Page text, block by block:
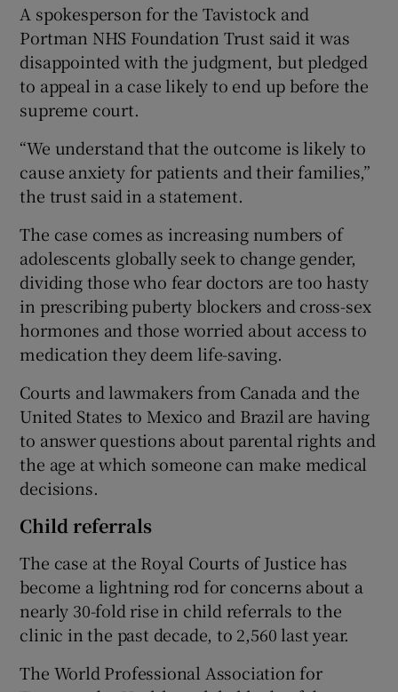
A spokesperson for the Tavistock and
Portman NHS Foundation Trust said it was
disappointed with the judgment, but pledged
to appeal in a case likely to end up before the
supreme court.
“We understand that the outcome is likely to
cause anxiety for patients and their families,”
the trust said in a statement.
The case comes as increasing numbers of
adolescents globally seek to change gender,
dividing those who fear doctors are too hasty
in prescribing puberty blockers and cross-sex
hormones and those worried about access to
medication they deem life-saving.
Courts and lawmakers from Canada and the
United States to Mexico and Brazil are having
to answer questions about parental rights and
the age at which someone can make medical
decisions.
Child referrals
The case at the Royal Courts of Justice has
become a lightning rod for concerns about a
nearly 30-fold rise in child referrals to the
clinic in the past decade, to 2,560 last year.
The World Professional Association for